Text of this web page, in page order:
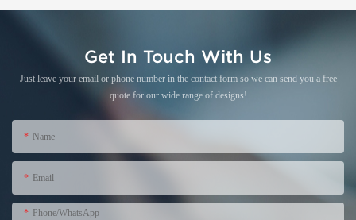
Get In Touch With Us
Just leave your email or phone number in the contact form so we can send you a free
quote for our wide range of designs!
Name
Email
Phone/WhatsApp